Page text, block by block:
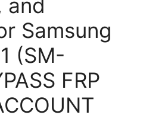
and
Samsung
(SM-
FRP